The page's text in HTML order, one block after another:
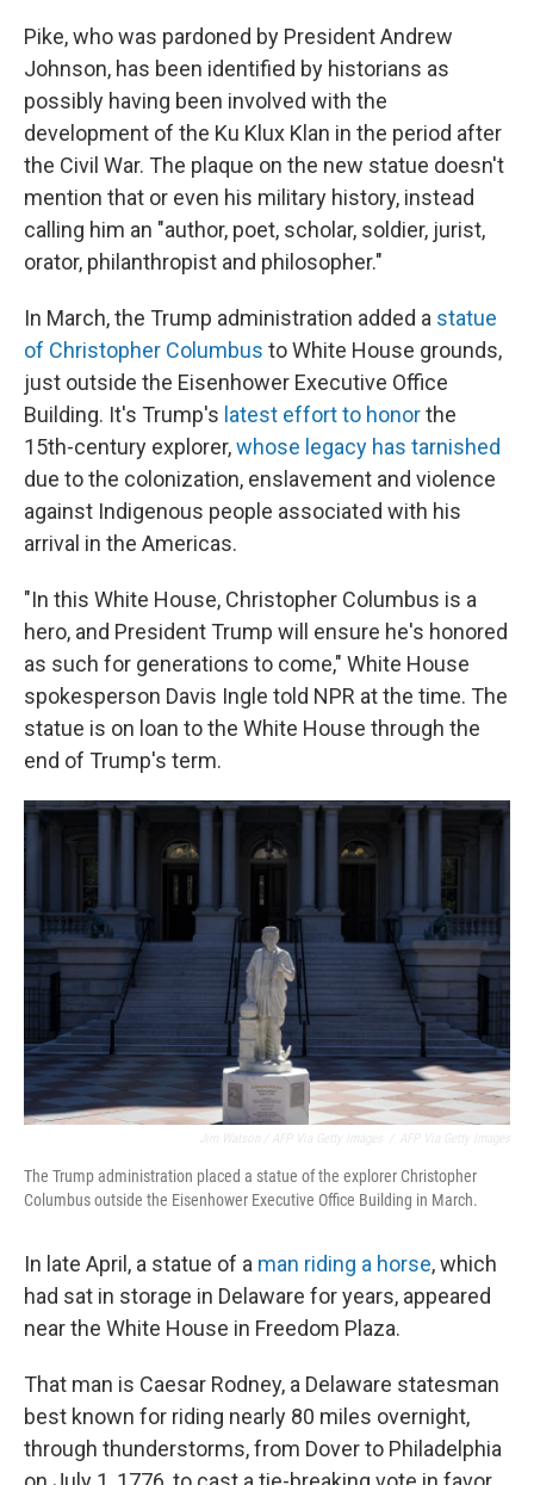
Pike, who was pardoned by President Andrew
Johnson, has been identified by historians as
possibly having been involved with the
development of the Ku Klux Klan in the period after
the Civil War. The plaque on the new statue doesn't
mention that or even his military history, instead
calling him an "author, poet, scholar, soldier, jurist,
orator, philanthropist and philosopher."
In March, the Trump administration added a statue
of Christopher Columbus to White House grounds,
just outside the Eisenhower Executive Office
Building. It's Trump's latest effort to honorthe
15th-century explorer,whose legacy has tarnished
due to the colonization, enslavement and violence
against Indigenous people associated with his
arrival in the Americas.
"In this White House, Christopher Columbus is a
hero, and President Trump will ensure he's honored
as such for generations to come," White House
spokesperson Davis Ingle told NPR at the time. The
statue is on loan to the White House through the
end of Trump's term.
The Trump administration placed a statue of the explorer Christopher
Columbus outside the Eisenhower Executive Office Building in March.
In late April, a statue of a man riding a horse, which
had sat in storage in Delaware for years, appeared
near the White House in Freedom Plaza.
That man is Caesar Rodney, a Delaware statesman
best known for riding nearly 80 miles overnight,
through thunderstorms, from Dover to Philadelphia